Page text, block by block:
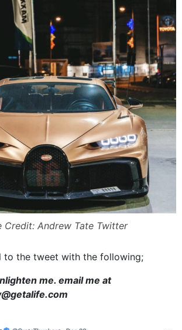
Credit: Andrew Tate Twitter
to the tweet with the following;
me. email me at